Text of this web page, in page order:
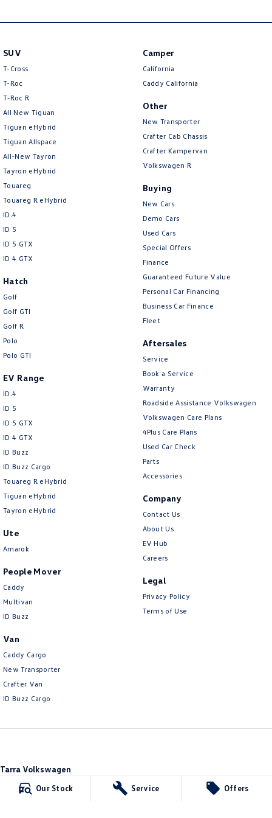
Our Stock Service Offers
SUV
T-Cross
T-Roc
T‑Roc R
All New Tiguan
Tiguan eHybrid
Tiguan Allspace
All-New Tayron
Tayron eHybrid
Touareg
Touareg R eHybrid
ID.4
ID 5
ID 5 GTX
ID 4 GTX
Hatch
Golf
Golf GTI
Golf R
Polo
Polo GTI
EV Range
ID.4
ID 5
ID 5 GTX
ID 4 GTX
ID Buzz
ID Buzz Cargo
Touareg R eHybrid
Tiguan eHybrid
Tayron eHybrid
Ute
Amarok
People Mover
Caddy
Multivan
ID Buzz
Van
Caddy Cargo
New Transporter
Crafter Van
ID Buzz Cargo
Camper
California
Caddy California
Other
New Transporter
Crafter Cab Chassis
Crafter Kampervan
Volkswagen R
Buying
New Cars
Demo Cars
Used Cars
Special Offers
Finance
Guaranteed Future Value
Personal Car Financing
Business Car Finance
Fleet
Aftersales
Service
Book a Service
Warranty
Roadside Assistance Volkswagen
Volkswagen Care Plans
4Plus Care Plans
Used Car Check
Parts
Accessories
Company
Contact Us
About Us
EV Hub
Careers
Legal
Privacy Policy
Terms of Use
Tarra Volkswagen
Phone:(02) 6492 1666